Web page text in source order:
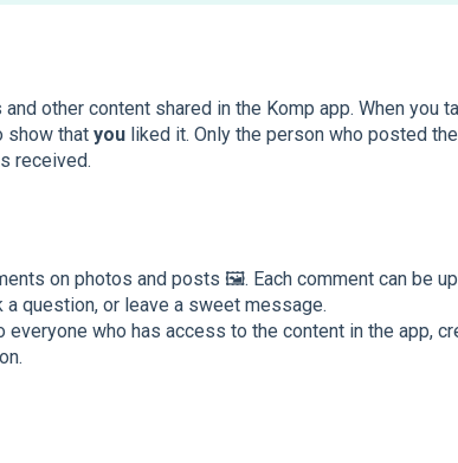
other content shared in the Komp app. When you
show that youliked it. Only the person who posted
received.
on photos and posts 🖼️. Each comment can be
a question, or leave a sweet message.
everyone who has access to the content in the app,